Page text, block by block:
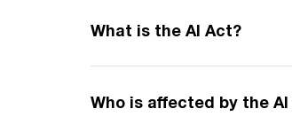
What is the AI Act?
Who is affected by the